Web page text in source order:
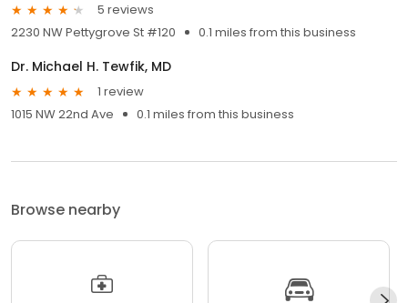
5 reviews
2230 NW Pettygrove St #120
0.1 miles from this business
Dr. Michael H. Tewfik, MD
1 review
1015 NW 22nd Ave
0.1 miles from this business
Browse nearby